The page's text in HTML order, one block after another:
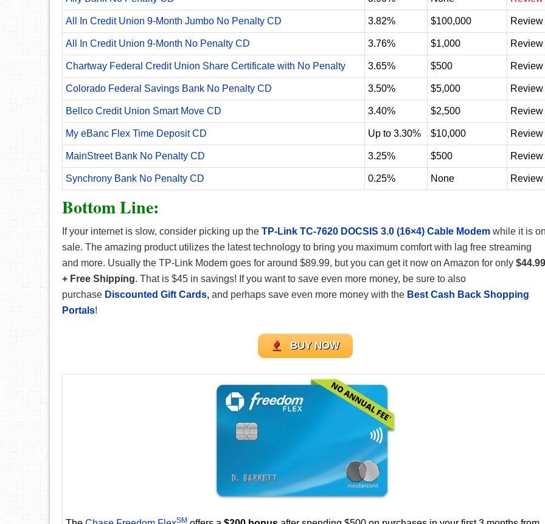
All In Credit Union 9-Month Jumbo No Penalty CD 3.82% $100,000 Review
All In Credit Union 9-Month No Penalty CD 3.76% $1,000 Review
Chartway Federal Credit Union Share Certificate with No Penalty 3.65% $500 Review
Colorado Federal Savings Bank No Penalty CD 3.50% $5,000 Review
Bellco Credit Union Smart Move CD 3.40% $2,500 Review
My eBanc Flex Time Deposit CD Up to 3.30% $10,000 Review
MainStreet Bank No Penalty CD 3.25% $500 Review
Synchrony Bank No Penalty CD 0.25% None Review
Bottom Line:
If your internet is slow, consider picking up the TP-Link TC-7620 DOCSIS 3.0 (16×4) Cable Modem while it is
sale. The amazing product utilizes the latest technology to bring you maximum comfort with lag free streaming
and more. Usually the TP-Link Modem goes for around $89.99, but you can get it now on Amazon for only $44.99
+ Free Shipping. That is $45 in savings! If you want to save even more money, be sure to also
purchase Discounted Gift Cards, and perhaps save even more money with the Best Cash Back Shopping
Portals!
BUY NOW
SM